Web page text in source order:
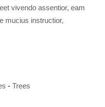
vivendo assentior, eam
mucius instructior,
Trees